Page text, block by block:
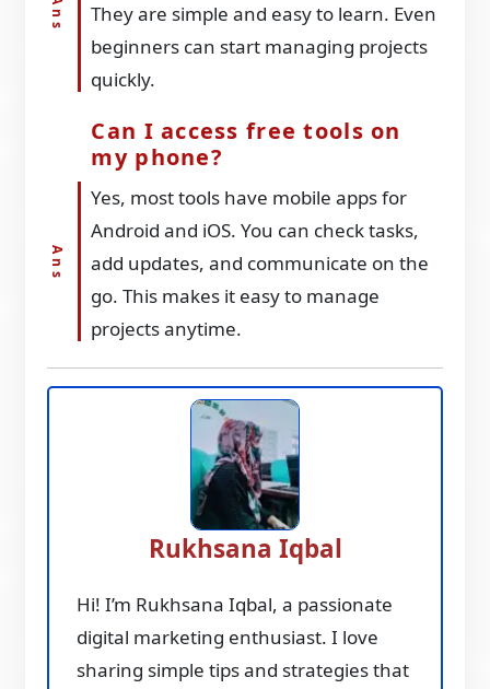
They are simple and easy to learn. Even
beginners can start managing projects
quickly.
Can I access free tools on
my phone?
Yes, most tools have mobile apps for
Android and iOS. You can check tasks,
add updates, and communicate on the
go. This makes it easy to manage
projects anytime.
Rukhsana Iqbal
Hi! I’m Rukhsana Iqbal, a passionate
digital marketing enthusiast. I love
sharing simple tips and strategies that